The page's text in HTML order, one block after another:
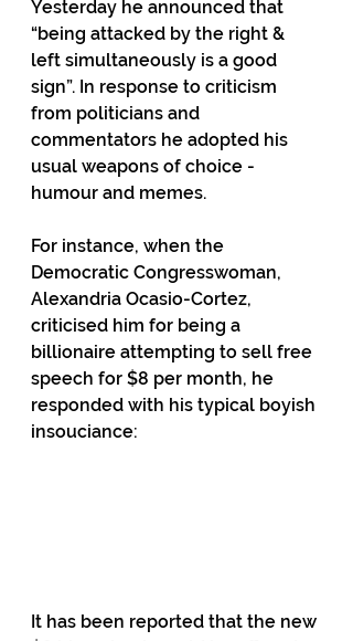
Yesterday he announced that
“being attacked by the right &
left simultaneously is a good
sign”. In response to criticism
from politicians and
commentators he adopted his
usual weapons of choice -
humour and memes.
For instance, when the
Democratic Congresswoman,
Alexandria Ocasio-Cortez,
criticised him for being a
billionaire attempting to sell free
speech for $8 per month, he
responded with his typical boyish
insouciance:
It has been reported that the new